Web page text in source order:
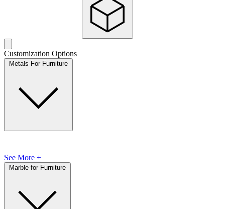
Customization Options
Metals For Furniture
See More +
Marble for Furniture